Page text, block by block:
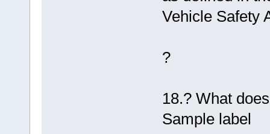
Vehicle Safety
?
18.? What
Sample label